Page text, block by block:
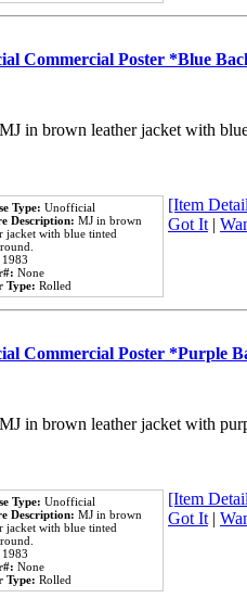
Commercial Poster *Blue
in brown leather jacket with
Type: Unofficial
Description: MJ in brown
jacket with blue tinted
1983
None
Type: Rolled
[Item
Got It|
Commercial Poster *Purple
in brown leather jacket with
Type: Unofficial
Description: MJ in brown
jacket with blue tinted
1983
None
Type: Rolled
[Item
Got It|